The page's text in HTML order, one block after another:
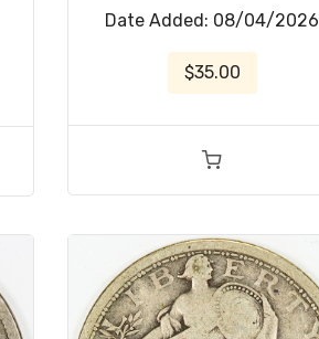
Date Added: 08/04/2026
$35.00